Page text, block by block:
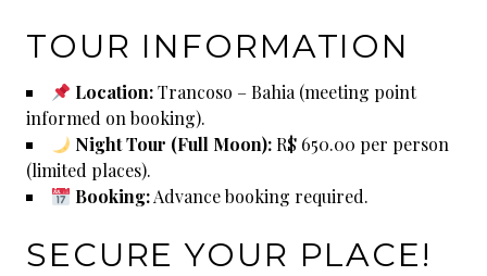
TOUR INFORMATION
Location:Trancoso – Bahia (meeting point
informed on booking).
Night Tour (Full Moon): R$ 650.00 per person
(limited places).
Booking:Advance booking required.
SECURE YOUR PLACE!